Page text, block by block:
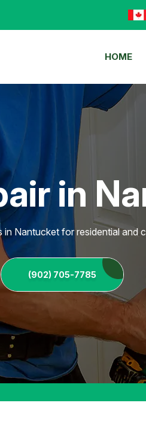
HOME
in
in Nantucket for residential and
(902) 705-7785